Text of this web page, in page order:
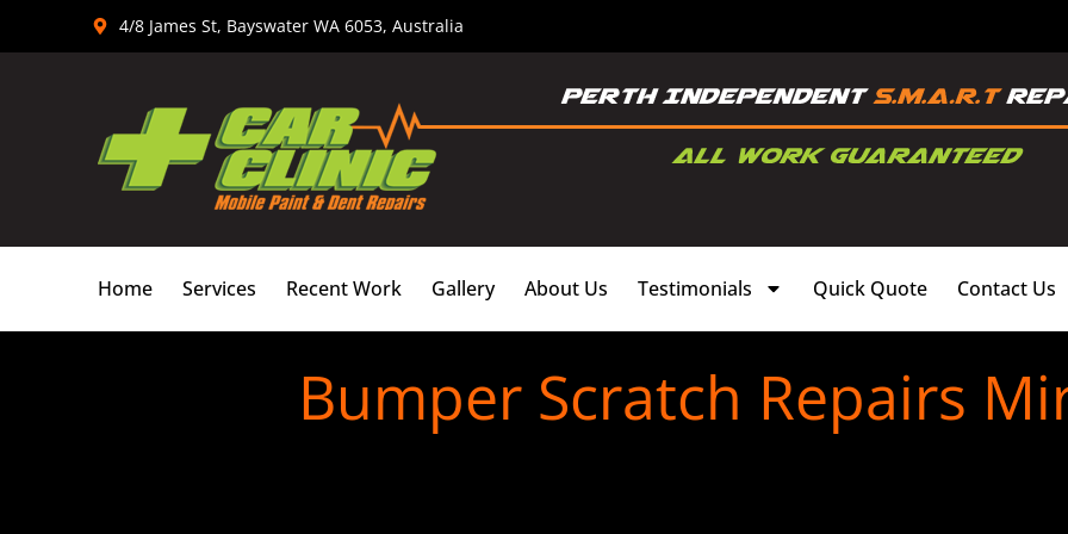
4/8 James St, Bayswater WA 6053, Australia
Home Services Recent Work Gallery About Us Testimonials Quick Quote Contact Us
Bumper Scratch Repairs